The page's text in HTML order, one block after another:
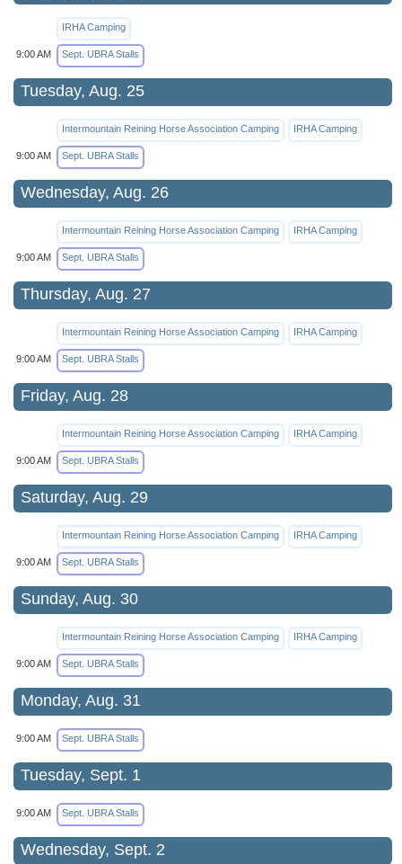
IRHA Camping
9:00 AM Sept. UBRA Stalls
Tuesday, Aug. 25
Intermountain Reining Horse Association Camping IRHA Camping
9:00 AM Sept. UBRA Stalls
Wednesday, Aug. 26
Intermountain Reining Horse Association Camping IRHA Camping
9:00 AM Sept. UBRA Stalls
Thursday, Aug. 27
Intermountain Reining Horse Association Camping IRHA Camping
9:00 AM Sept. UBRA Stalls
Friday, Aug. 28
Intermountain Reining Horse Association Camping IRHA Camping
9:00 AM Sept. UBRA Stalls
Saturday, Aug. 29
Intermountain Reining Horse Association Camping IRHA Camping
9:00 AM Sept. UBRA Stalls
Sunday, Aug. 30
Intermountain Reining Horse Association Camping IRHA Camping
9:00 AM Sept. UBRA Stalls
Monday, Aug. 31
9:00 AM Sept. UBRA Stalls
Tuesday, Sept. 1
9:00 AM Sept. UBRA Stalls
Wednesday, Sept. 2